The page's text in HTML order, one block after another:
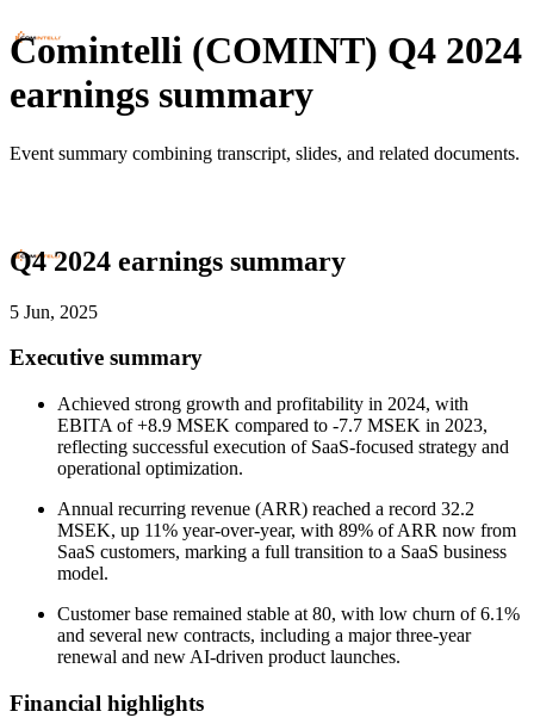
Comintelli (COMINT) Q4 2024
earnings summary
Event summary combining transcript, slides, and related documents.
Q4 2024 earnings summary
5 Jun, 2025
Executive summary
Achieved strong growth and profitability in 2024, with
EBITA of +8.9 MSEK compared to -7.7 MSEK in 2023,
reflecting successful execution of SaaS-focused strategy and
operational optimization.
Annual recurring revenue (ARR) reached a record 32.2
MSEK, up 11% year-over-year, with 89% of ARR now from
SaaS customers, marking a full transition to a SaaS business
model.
Customer base remained stable at 80, with low churn of 6.1%
and several new contracts, including a major three-year
renewal and new AI-driven product launches.
Financial highlights